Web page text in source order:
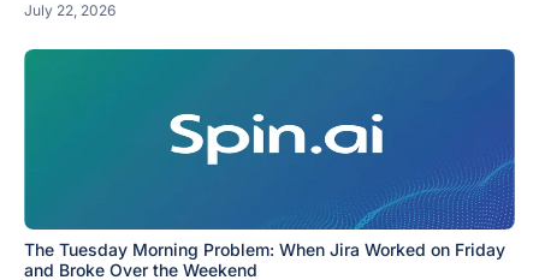
July 22, 2026
The Tuesday Morning Problem: When Jira Worked on Friday
and Broke Over the Weekend